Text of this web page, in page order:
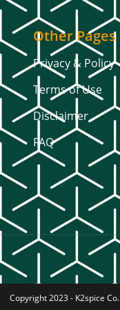
Other Pages
Privacy & Policy
Terms of Use
Disclaimer
FAQ
Copyright 2023 - K2spice Co.